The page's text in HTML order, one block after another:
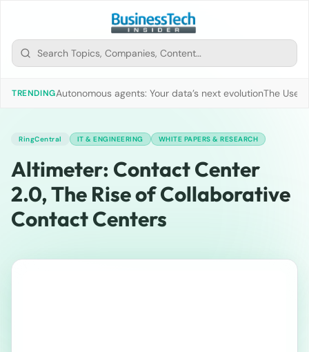
TRENDINGAutonomous agents: Your data’s next evolutionThe Use
RingCentral IT & ENGINEERING WHITE PAPERS & RESEARCH
Altimeter: Contact Center
2.0, The Rise of Collaborative
Contact Centers